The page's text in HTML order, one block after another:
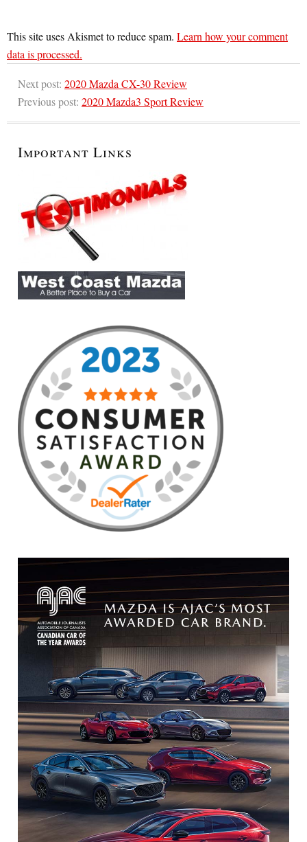
This site uses Akismet to reduce spam. Learn how your comment
data is processed.
Next post: 2020 Mazda CX-30 Review
Previous post: 2020 Mazda3 Sport Review
Important Links